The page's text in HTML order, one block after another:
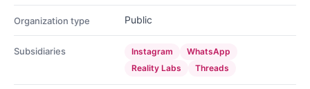
Organization type Public
Subsidiaries Instagram
WhatsApp
Reality Labs
Threads